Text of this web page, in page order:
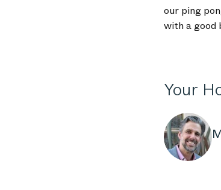
our ping
with a good
Your